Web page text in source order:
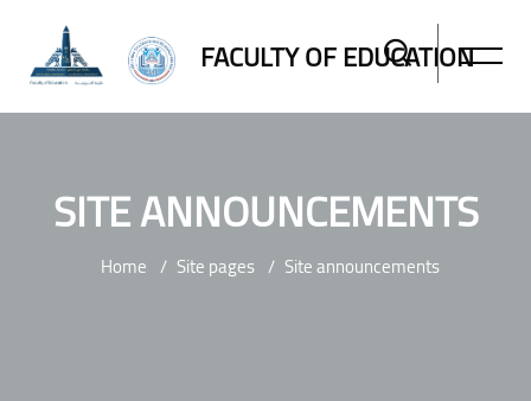
FACULTY OF EDUCATION
SITE ANNOUNCEMENTS
Home Site pages Site announcements